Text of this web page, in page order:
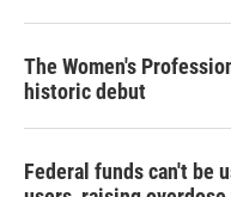
The Women's
historic debut
Federal funds can't be